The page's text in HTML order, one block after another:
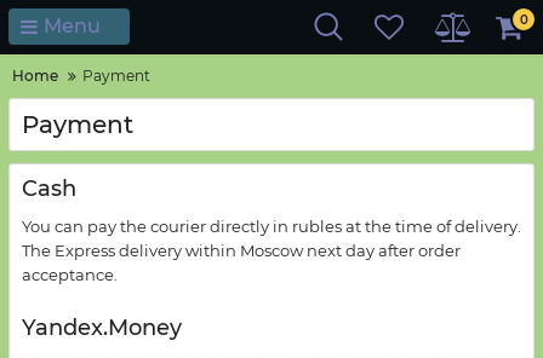
Menu 0
Home Payment
Payment
Cash
You can paythe courierdirectly in rublesat the time of delivery
The Express deliverywithin Moscow next dayafterorder
acceptance
Yandex.Money